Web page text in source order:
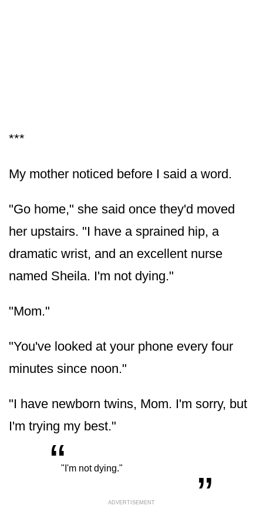
***
My mother noticed before I said a word.
"Go home," she said once they'd moved
her upstairs. "I have a sprained hip, a
dramatic wrist, and an excellent nurse
named Sheila. I'm not dying."
"Mom."
"You've looked at your phone every four
minutes since noon."
"I have newborn twins, Mom. I'm sorry, but
I'm trying my best."
“"I'm not dying." „
ADVERTISEMENT